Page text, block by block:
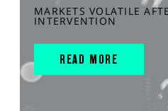
MARKETS VOLATILE
INTERVENTION
READ MORE